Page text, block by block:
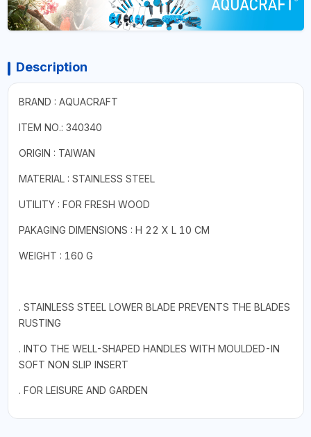
Description
BRAND : AQUACRAFT
ITEM NO.: 340340
ORIGIN : TAIWAN
MATERIAL : STAINLESS STEEL
UTILITY : FOR FRESH WOOD
PAKAGING DIMENSIONS : H 22 X L 10 CM
WEIGHT : 160 G
. STAINLESS STEEL LOWER BLADE PREVENTS THE BLADES
RUSTING
. INTO THE WELL-SHAPED HANDLES WITH MOULDED-IN
SOFT NON SLIP INSERT
. FOR LEISURE AND GARDEN